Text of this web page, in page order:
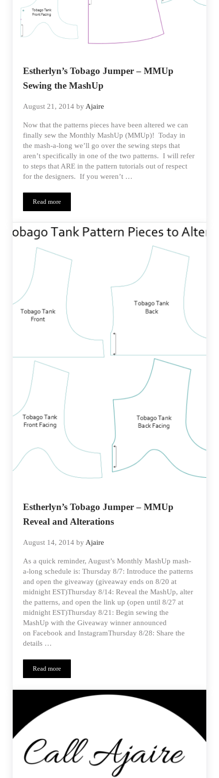
Estherlyn’s Tobago Jumper – MMUp
Sewing the MashUp
August 21, 2014 byAjaire
Now that the patterns pieces have been altered we can
finally sew the Monthly MashUp (MMUp)! Today in
the mash-a-long we’ll go over the sewing steps that
aren’t specifically in one of the two patterns. I will refer
to steps that ARE in the pattern tutorials out of respect
for the designers. If you weren’t …
Read moreEstherlyn’s Tobago Jumper – MMUp Sewing the MashUp
Estherlyn’s Tobago Jumper – MMUp
Reveal and Alterations
August 14, 2014 byAjaire
As a quick reminder, August’s Monthly MashUp mash-
a-long schedule is: Thursday 8/7: Introduce the patterns
and open the giveaway (giveaway ends on 8/20 at
midnight EST)Thursday 8/14: Reveal the MashUp, alter
the patterns, and open the link up (open until 8/27 at
midnight EST)Thursday 8/21: Begin sewing the
MashUp with the Giveaway winner announced
on Facebook and InstagramThursday 8/28: Share the
details …
Read moreEstherlyn’s Tobago Jumper – MMUp Reveal and Alterations